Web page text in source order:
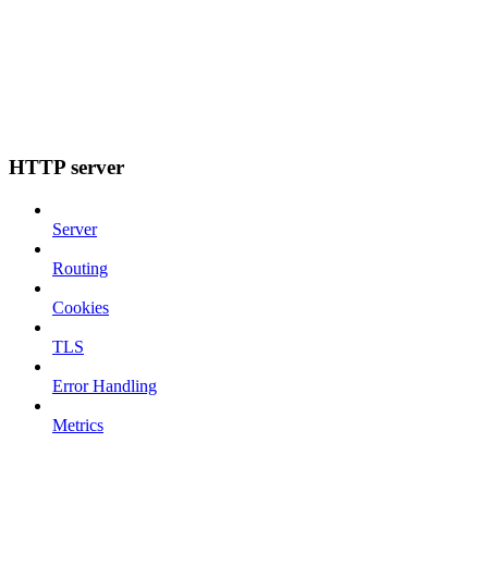
HTTP server
Server
Routing
Cookies
TLS
Error Handling
Metrics